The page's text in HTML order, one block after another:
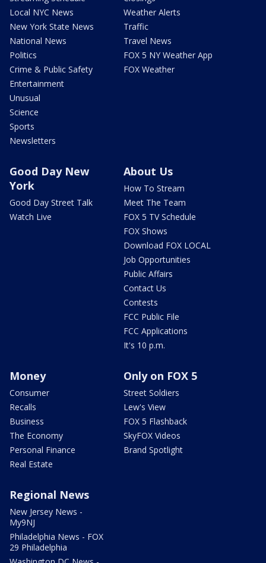
Local NYC News
New York State News
National News
Politics
Crime & Public Safety
Entertainment
Unusual
Science
Sports
Newsletters
Weather Alerts
Traffic
Travel News
FOX 5 NY Weather App
FOX Weather
Good Day New
York
Good Day Street Talk
Watch Live
About Us
How To Stream
Meet The Team
FOX 5 TV Schedule
FOX Shows
Download FOX LOCAL
Job Opportunities
Public Affairs
Contact Us
Contests
FCC Public File
FCC Applications
It's 10 p.m.
Money
Consumer
Recalls
Business
The Economy
Personal Finance
Real Estate
Only on FOX 5
Street Soldiers
Lew's View
FOX 5 Flashback
SkyFOX Videos
Brand Spotlight
Regional News
New Jersey News -
My9NJ
Philadelphia News - FOX
29 Philadelphia